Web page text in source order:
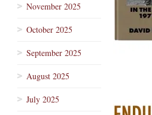
November 2025
October 2025
September 2025
August 2025
July 2025